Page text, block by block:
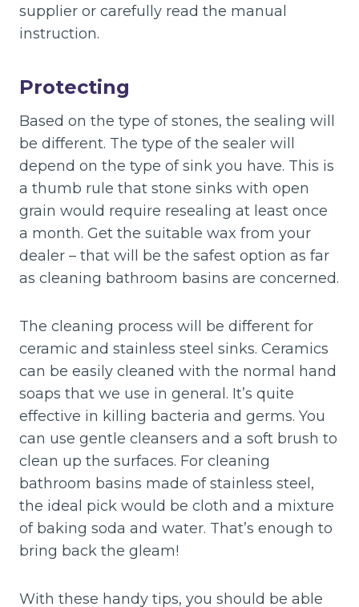
supplier or carefully read the manual
instruction.
Protecting
Based on the type of stones, the sealing will
be different. The type of the sealer will
depend on the type of sink you have. This is
a thumb rule that stone sinks with open
grain would require resealing at least once
a month. Get the suitable wax from your
dealer – that will be the safest option as far
as cleaning bathroom basins are concerned.
The cleaning process will be different for
ceramic and stainless steel sinks. Ceramics
can be easily cleaned with the normal hand
soaps that we use in general. It’s quite
effective in killing bacteria and germs. You
can use gentle cleansers and a soft brush to
clean up the surfaces. For cleaning
bathroom basins made of stainless steel,
the ideal pick would be cloth and a mixture
of baking soda and water. That’s enough to
bring back the gleam!
With these handy tips, you should be able